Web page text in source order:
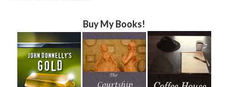
Buy My Books!